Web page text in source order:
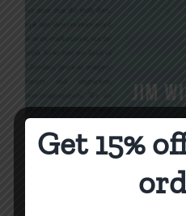
Being
Get 15%